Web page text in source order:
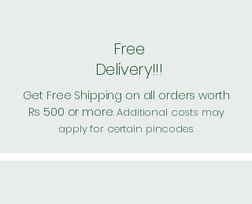
Free
Delivery!!!
Get Free Shipping on all orders worth
Rs 500 or more.Additional costs may
apply for certain pincodes